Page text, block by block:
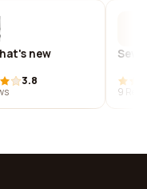
new
3.8
Sew
9